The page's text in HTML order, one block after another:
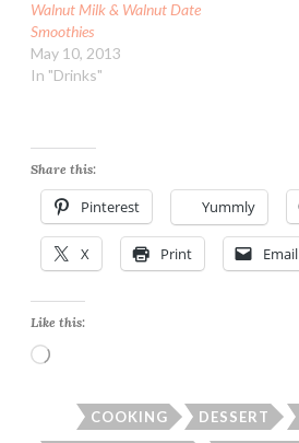
Walnut Milk & Walnut Date
Smoothies
May 10, 2013
In "Drinks"
Share this:
Pinterest Yummly
X Print Email
Like this:
Loading…
COOKING DESSERT